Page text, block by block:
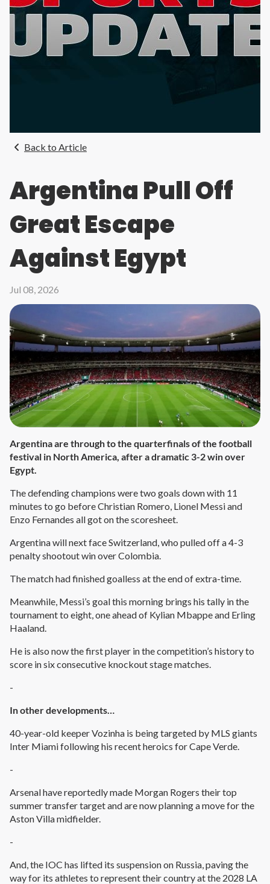
Back to Article
Argentina Pull Off
Great Escape
Against Egypt
Jul 08, 2026
Argentina are through to the quarterfinals of the football
festival in North America, after a dramatic 3-2 win over
Egypt.
The defending champions were two goals down with 11
minutes to go before Christian Romero, Lionel Messi and
Enzo Fernandes all got on the scoresheet.
Argentina will next face Switzerland, who pulled off a 4-3
penalty shootout win over Colombia.
The match had finished goalless at the end of extra-time.
Meanwhile, Messi’s goal this morning brings his tally in the
tournament to eight, one ahead of Kylian Mbappe and Erling
Haaland.
He is also now the first player in the competition’s history to
score in six consecutive knockout stage matches.
-
In other developments…
40-year-old keeper Vozinha is being targeted by MLS giants
Inter Miami following his recent heroics for Cape Verde.
-
Arsenal have reportedly made Morgan Rogers their top
summer transfer target and are now planning a move for the
Aston Villa midfielder.
-
And, the IOC has lifted its suspension on Russia, paving the
way for its athletes to represent their country at the 2028 LA